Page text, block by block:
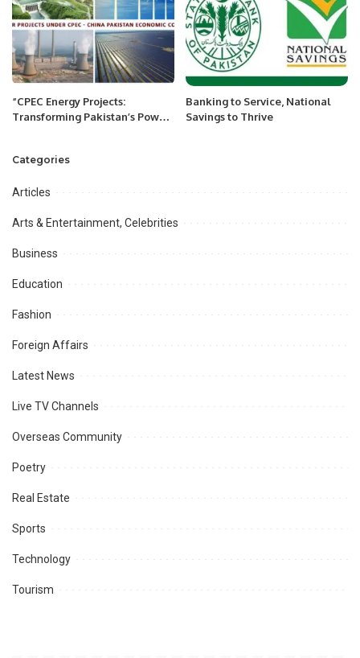
“CPEC Energy Projects:
Transforming Pakistan’s Power
Banking to Service, National
Savings to Thrive
Categories
Articles
Arts & Entertainment, Celebrities
Business
Education
Fashion
Foreign Affairs
Latest News
Live TV Channels
Overseas Community
Poetry
Real Estate
Sports
Technology
Tourism